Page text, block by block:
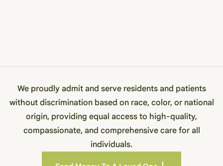
We proudly admit and serve residents and patients
without discrimination based on race, color, or national
origin, providing equal access to high-quality,
compassionate, and comprehensive care for all
individuals.